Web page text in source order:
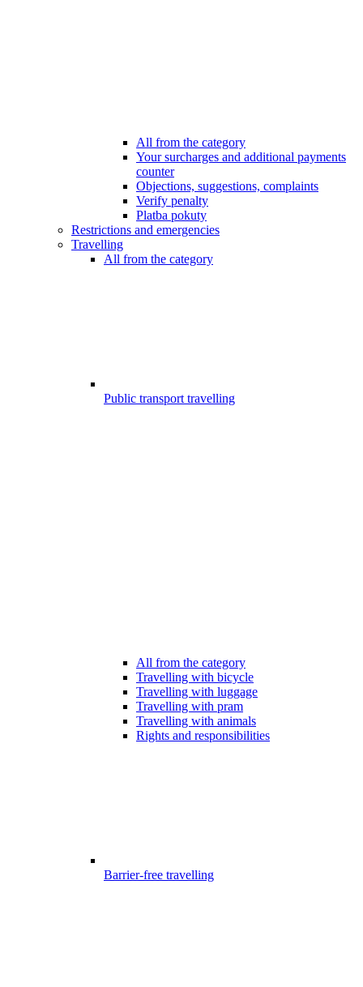
All from the category
Your surcharges and additional payments
counter
Objections, suggestions, complaints
Verify penalty
Platba pokuty
Restrictions and emergencies
Travelling
All from the category
Public transport travelling
All from the category
Travelling with bicycle
Travelling with luggage
Travelling with pram
Travelling with animals
Rights and responsibilities
Barrier-free travelling